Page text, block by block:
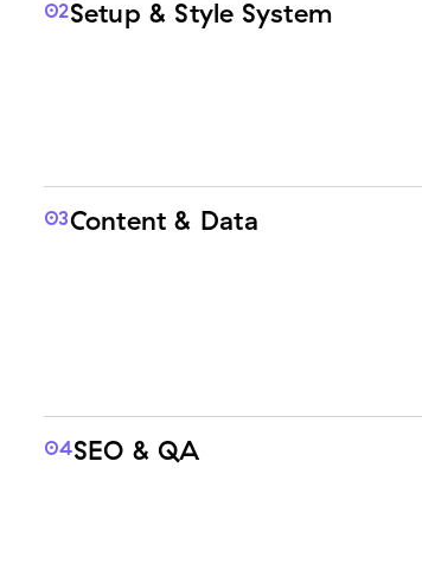
02Setup & Style System
03Content & Data
04SEO & QA